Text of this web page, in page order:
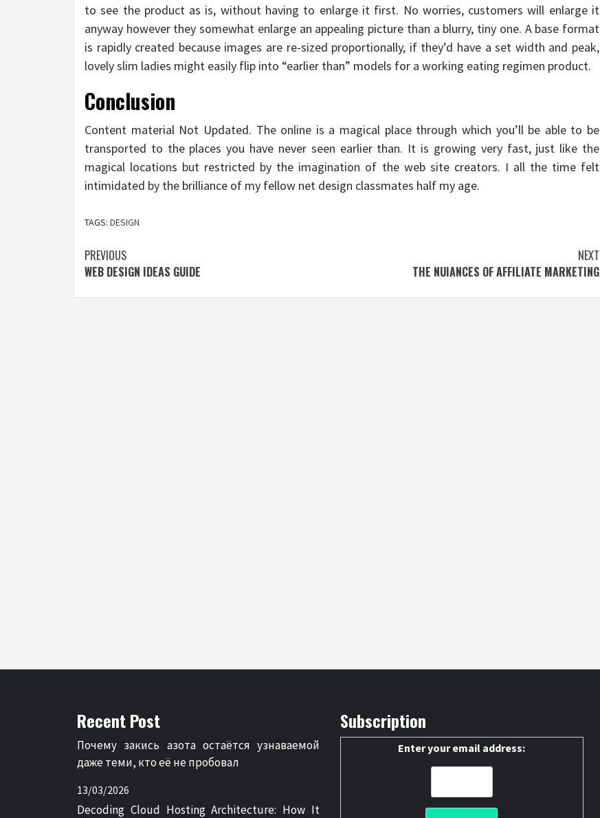
to see the product as is, without having to enlarge it first. No worries, customers will enlarge it
anyway however they somewhat enlarge an appealing picture than a blurry, tiny one. A base format
is rapidly created because images are re-sized proportionally, if they’d have a set width and peak,
lovely slim ladies might easily flip into “earlier than” models for a working eating regimen product.
Conclusion
Content material Not Updated. The online is a magical place through which you’ll be able to be
transported to the places you have never seen earlier than. It is growing very fast, just like the
magical locations but restricted by the imagination of the web site creators. I all the time felt
intimidated by the brilliance of my fellow net design classmates half my age.
TAGS: DESIGN
Post
navigation
PREVIOUS
WEB DESIGN IDEAS GUIDE
NEXT
THE NUIANCES OF AFFILIATE MARKETING
Recent Post
Почему закись азота остаётся узнаваемой
даже теми, кто её не пробовал
13/03/2026
Decoding Cloud Hosting Architecture: How It
Subscription
Enter your email address: